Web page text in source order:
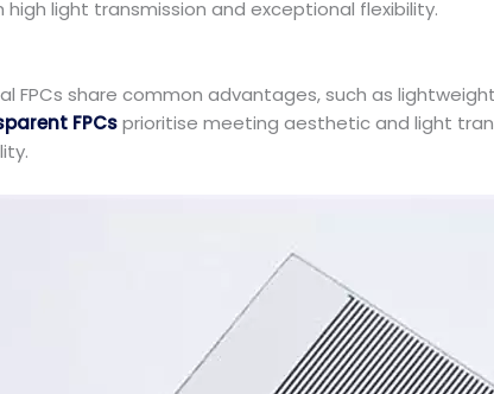
light transmission and exceptional flexibility.
FPCs share common advantages, such as
FPCsprioritise meeting aesthetic and light